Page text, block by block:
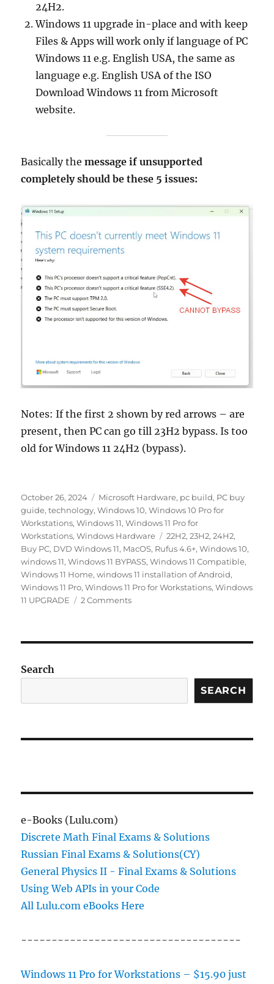
24H2.
Windows 11 upgrade in-place and with keep
Files & Apps will work only if language of PC
Windows 11 e.g. English USA, the same as
language e.g. English USA of the ISO
Download Windows 11 from Microsoft
website.
Basically themessage if unsupported
completely should be these 5 issues:
Notes: If the first 2 shown by red arrows – are
present, then PC can go till 23H2 bypass. Is too
old for Windows 11 24H2 (bypass).
Posted
on
October 26, 2024 Categories
Microsoft Hardware, pc build, PC buy
guide,technology,Windows 10,Windows 10 Pro for
Workstations,Windows 11,Windows 11 Pro for
Workstations,Windows Hardware Tags
22H2,23H2,24H2,
Buy PC, DVD Windows 11, MacOS, Rufus 4.6+,Windows 10,
windows 11,Windows 11 BYPASS,Windows 11 Compatible,
Windows 11 Home,windows 11 installation of Android,
Windows 11 Pro,Windows 11 Pro for Workstations,Windows
11 UPGRADE
2 Commentson
Your
Supports
24H2,
or
Support
It
at
All?
Search
SEARCH
e-Books (Lulu.com)
Discrete Math Final Exams & Solutions
Russian Final Exams & Solutions(CY)
General Physics II - Final Exams & Solutions
Using Web APIs in your Code
All Lulu.com eBooks Here
------------------------------------
Windows 11 Pro for Workstations – $15.90 just